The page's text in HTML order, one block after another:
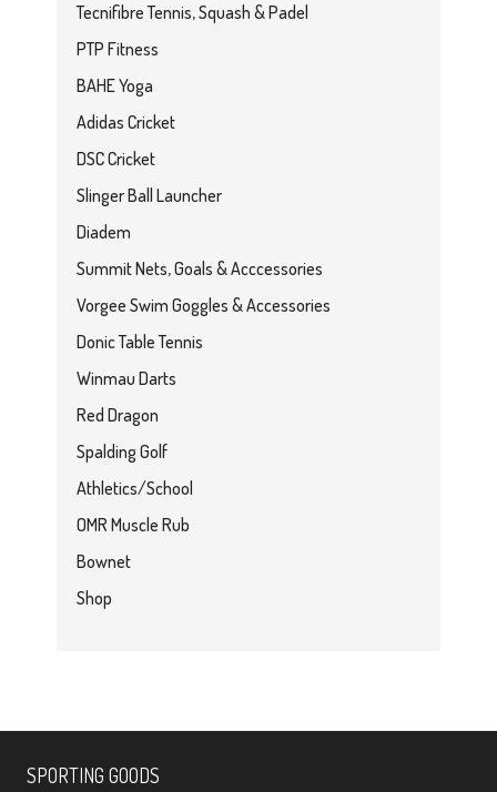
Tecnifibre Tennis, Squash & Padel
PTP Fitness
BAHE Yoga
Adidas Cricket
DSC Cricket
Slinger Ball Launcher
Diadem
Summit Nets, Goals & Acccessories
Vorgee Swim Goggles & Accessories
Donic Table Tennis
Winmau Darts
Red Dragon
Spalding Golf
Athletics/School
OMR Muscle Rub
Bownet
Shop
SPORTING GOODS